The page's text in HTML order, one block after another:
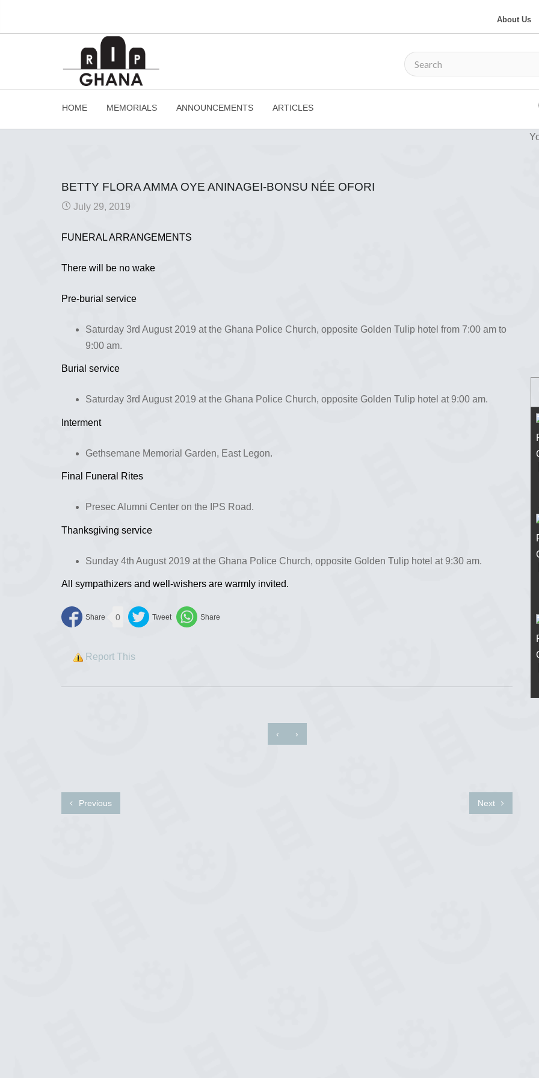
About Us
HOME MEMORIALS ANNOUNCEMENTS ARTICLES
BETTY FLORA AMMA OYE ANINAGEI-BONSU NÉE OFORI
July 29, 2019
FUNERAL ARRANGEMENTS
There will be no wake
Pre-burial service
Saturday 3rd August 2019 at the Ghana Police Church, opposite Golden Tulip hotel from 7:00 am to
9:00 am.
Burial service
Saturday 3rd August 2019 at the Ghana Police Church, opposite Golden Tulip hotel at 9:00 am.
Interment
Gethsemane Memorial Garden, East Legon.
Final Funeral Rites
Presec Alumni Center on the IPS Road.
Thanksgiving service
Sunday 4th August 2019 at the Ghana Police Church, opposite Golden Tulip hotel at 9:30 am.
All sympathizers and well-wishers are warmly invited.
0
Report This
‹ ›
Previous Next